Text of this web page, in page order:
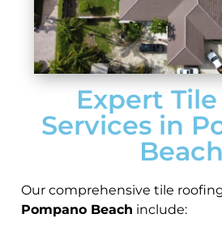
Expert
Services in
Beach
Our comprehensive tile
Pompano Beach include: